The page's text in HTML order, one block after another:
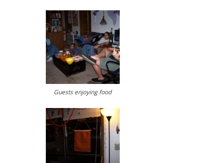
Guests enjoying food